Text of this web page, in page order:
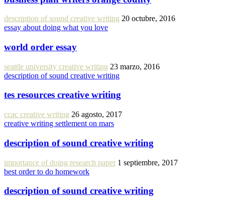
description of sound creative writing 20 octubre, 2016
essay about doing what you love
world order essay
seattle university creative writing 23 marzo, 2016
description of sound creative writing
tes resources creative writing
ccac creative writing 26 agosto, 2017
creative writing settlement on mars
description of sound creative writing
importance of doing research paper 1 septiembre, 2017
best order to do homework
description of sound creative writing